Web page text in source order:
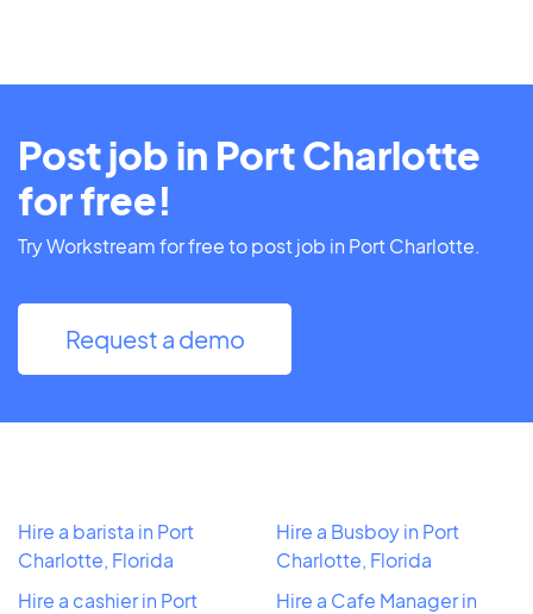
Post job in Port Charlotte
for free!
Try Workstream for free to post job in Port Charlotte.
Request a demo
Hire a barista in Port
Charlotte, Florida
Hire a cashier in Port
Hire a Busboy in Port
Charlotte, Florida
Hire a Cafe Manager in